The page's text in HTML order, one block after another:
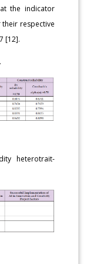
the indicator
respective
[12].
heterotrait-